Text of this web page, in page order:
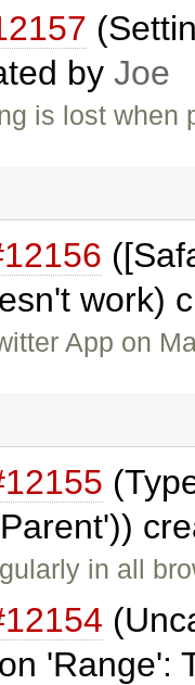
by Joe
is lost
work)
App on
in all
'Range':